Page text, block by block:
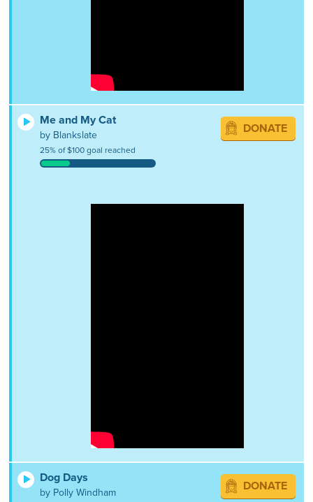
Me and My Cat
by Blankslate
25% of $100 goal reached
DONATE
Dog Days
by Polly Windham DONATE